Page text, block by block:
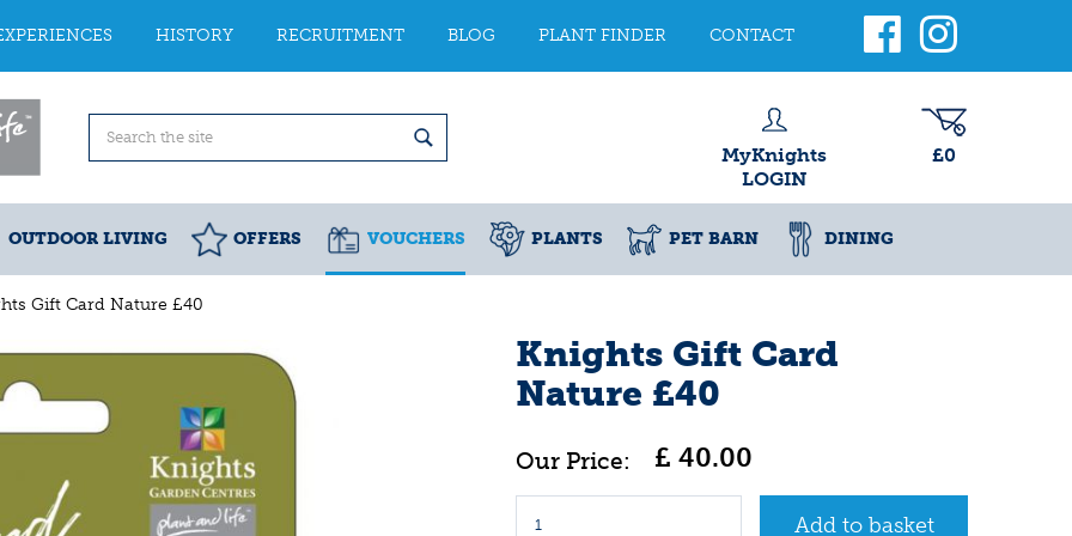
Gift Card Nature £40
HISTORY RECRUITMENT BLOG PLANT FINDER CONTACT
MyKnights
LOGIN
£0
OUTDOOR LIVING OFFERS VOUCHERS PLANTS PET BARN DINING
Knights Gift Card
Nature £40
£ 40.00